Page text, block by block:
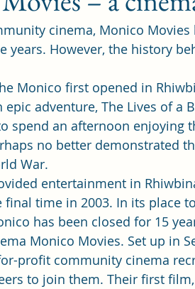
cinema, Monico
years. However, the history
Monico first opened in
epic adventure, The Lives of a
spend an afternoon enjoying
no better demonstrated
War.
entertainment in
time in 2003. In its place
has been closed for 15
Monico Movies. Set up in
profit community cinema
to join them. Their first film,